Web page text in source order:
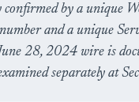
confirmed by a unique
and a unique
28, 2024 wire is
separately at